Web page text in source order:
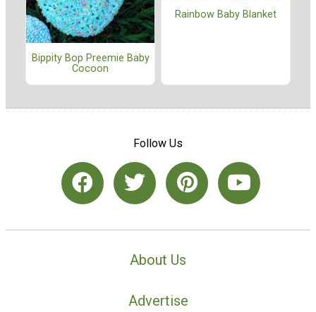
Bippity Bop Preemie Baby
Cocoon
Rainbow Baby Blanket
Follow Us
About Us
Advertise